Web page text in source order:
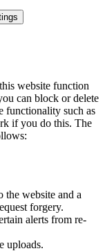
website function
can block or delete
functionality such as
if you do this. The
the website and a
forgery.
alerts from re-
uploads.